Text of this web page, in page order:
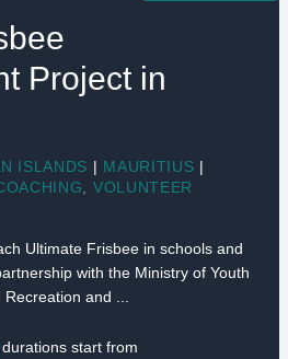
Project in
ISLANDS | MAURITIUS |
VOLUNTEER
Ultimate Frisbee in schools and
with the Ministry of Youth
and ...
durations start from